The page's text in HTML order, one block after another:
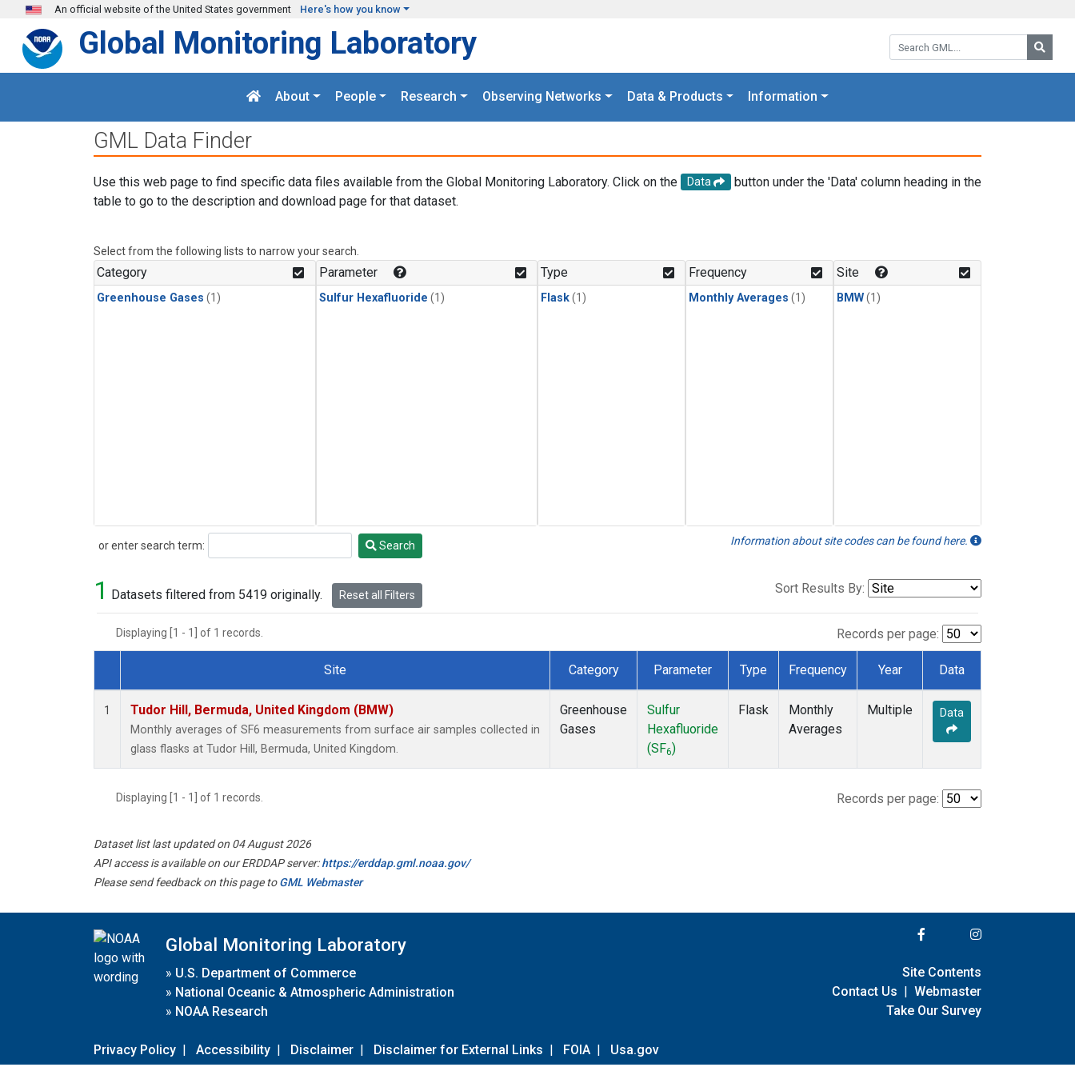
Skip to main content
An official website of the United States government Here's how you know
Search GML:
Global Monitoring Laboratory
About People Research Observing Networks Data & Products Information
GML Data Finder
Use this web page to find specific data files available from the Global Monitoring Laboratory. Click on the Data
button under the 'Data' column heading in the
table to go to the description and download page for that dataset.
Select from the following lists to narrow your search.
Category
Greenhouse Gases (1)
Parameter
Sulfur Hexafluoride (1)
Type
Flask(1)
Frequency
Monthly Averages (1)
Site
BMW(1)
or enter search term:
Search Search Information about site codes can be found here.
1 Datasets filtered from 5419 originally. Reset all Filters Sort Results By:
Displaying [1 - 1] of 1 records. Records per page:
Dataset Number
Site Category Parameter Type Frequency Year Data
1 Tudor Hill, Bermuda, United Kingdom (BMW)
Monthly averages of SF6 measurements from surface air samples collected in
glass flasks at Tudor Hill, Bermuda, United Kingdom.
Greenhouse
Gases
Sulfur
Hexafluoride
(SF6)
Flask
Monthly
Averages
Multiple Data
Displaying [1 - 1] of 1 records. Records per page:
Dataset list last updated on 04 August 2026
API access is available on our ERDDAP server:https://erddap.gml.noaa.gov/
Please send feedback on this page toGML Webmaster
Global Monitoring Laboratory
» U.S. Department of Commerce
» National Oceanic & Atmospheric Administration
» NOAA Research
Privacy Policy | Accessibility | Disclaimer | Disclaimer for External Links | FOIA | Usa.gov
Site Contents
Contact Us | Webmaster
Take Our Survey